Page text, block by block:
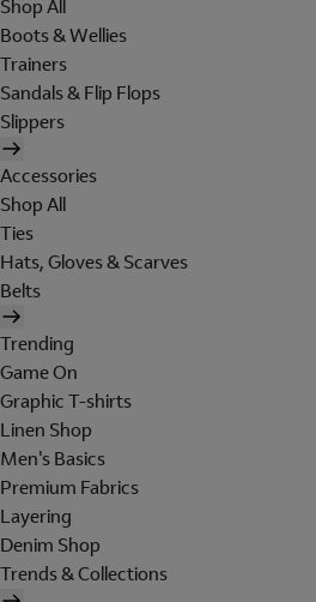
Shop All
Boots & Wellies
Trainers
Sandals & Flip Flops
Slippers
Accessories
Shop All
Ties
Hats, Gloves & Scarves
Belts
Trending
Game On
Graphic T-shirts
Linen Shop
Men's Basics
Premium Fabrics
Layering
Denim Shop
Trends & Collections